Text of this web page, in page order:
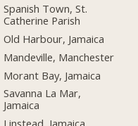
Spanish Town, St.
Catherine Parish
Old Harbour, Jamaica
Mandeville, Manchester
Morant Bay, Jamaica
Savanna La Mar,
Jamaica